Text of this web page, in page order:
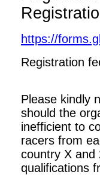
https://
Registration
Please kindly
should the
inefficient to
racers from
country X and
qualifications